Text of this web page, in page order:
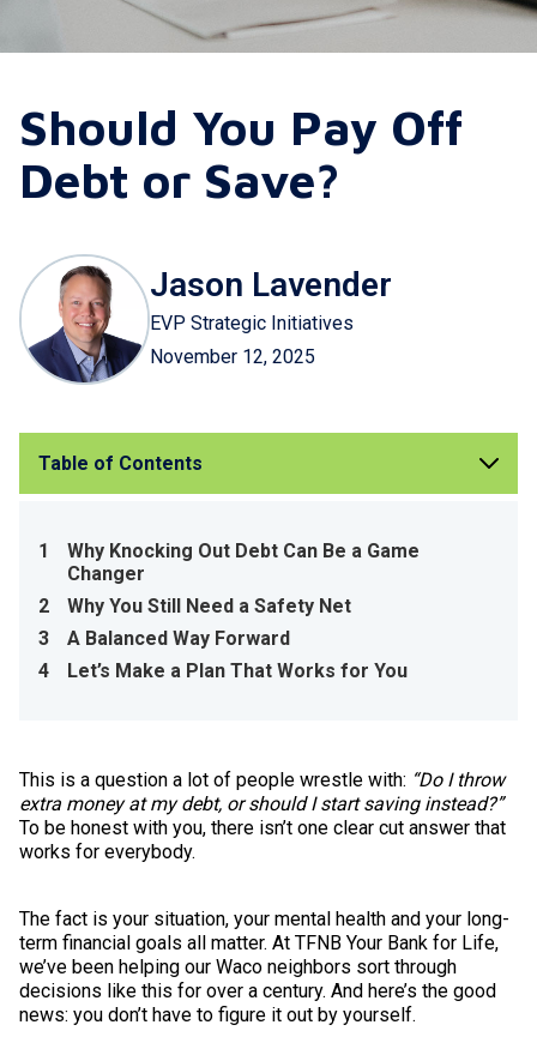
Should You Pay Off
Debt or Save?
Jason Lavender
EVP Strategic Initiatives
November 12, 2025
Table of Contents
1
Why Knocking Out Debt Can Be a Game
Changer
2
Why You Still Need a Safety Net
3
A Balanced Way Forward
4
Let’s Make a Plan That Works for You
This is a question a lot of people wrestle with: “Do I throw
extra money at my debt, or should I start saving instead?”
To be honest with you, there isn’t one clear cut answer that
works for everybody.
The fact is your situation, your mental health and your long-
term financial goals all matter. At TFNB Your Bank for Life,
we’ve been helping our Waco neighbors sort through
decisions like this for over a century. And here’s the good
news: you don’t have to figure it out by yourself.